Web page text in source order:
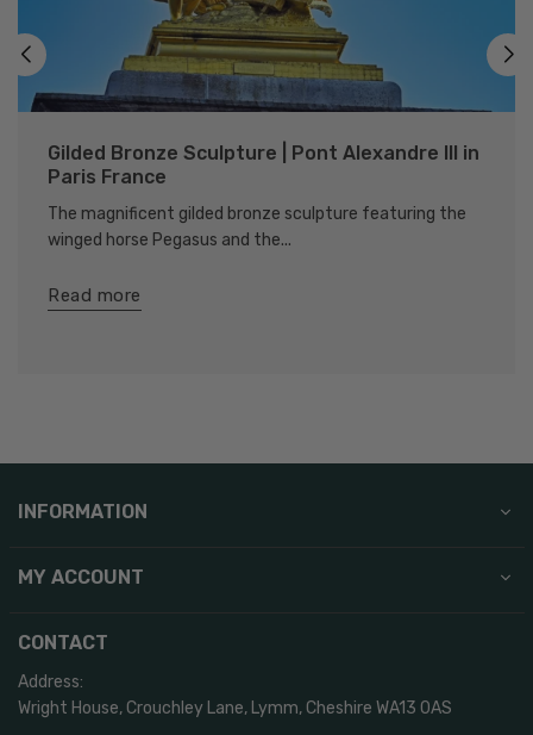
Gilded Bronze Sculpture | Pont Alexandre III in
Paris France
The magnificent gilded bronze sculpture featuring the
winged horse Pegasus and the...
Read more
MY ACCOUNT
CONTACT
Address:
Wright House, Crouchley Lane, Lymm, Cheshire WA13 0AS
INFORMATION